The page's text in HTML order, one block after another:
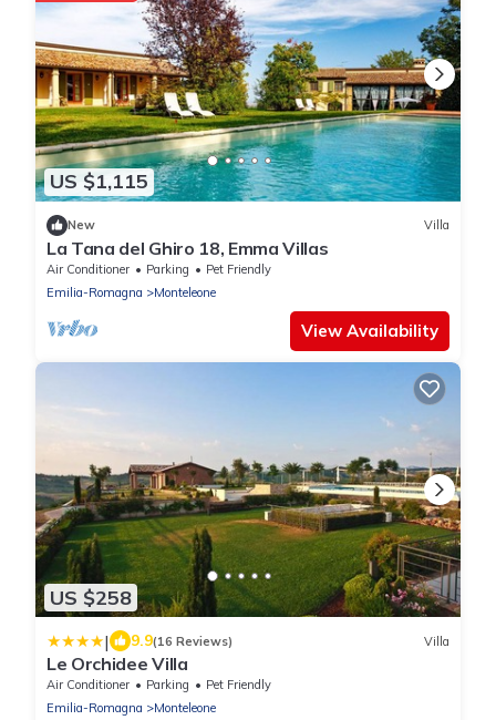
US $1,115
New Villa
La Tana del Ghiro 18, Emma Villas
Air Conditioner Parking
Pet Friendly
Emilia-Romagna
Monteleone
View Availability
US $258
| 9.9(16 Reviews) Villa
Le Orchidee Villa
Air Conditioner Parking
Pet Friendly
Emilia-Romagna
Monteleone